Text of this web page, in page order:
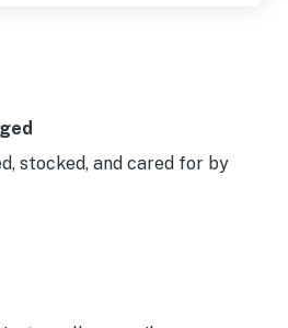
stocked, and cared for by